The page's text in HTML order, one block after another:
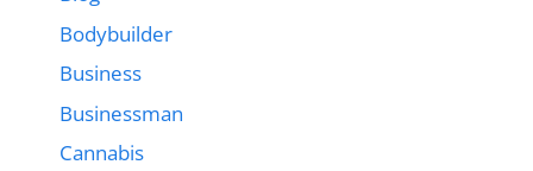
Bodybuilder
Business
Businessman
Cannabis